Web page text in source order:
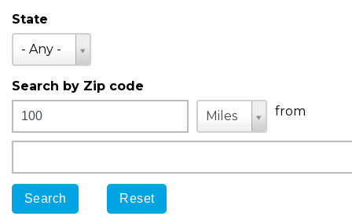
State
- Any -
State
Search by Zip code
Distance
Unit
Miles
Unit from